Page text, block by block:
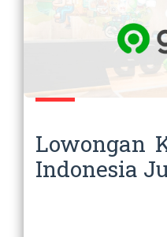
Lowongan
Indonesia